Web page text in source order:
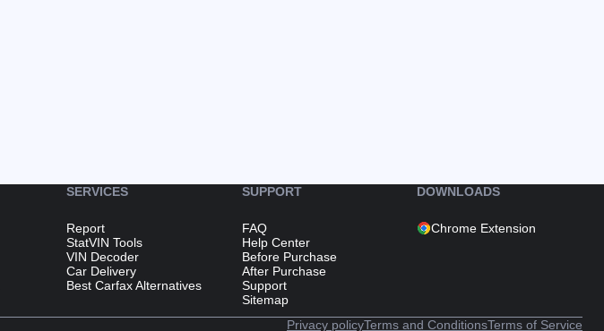
SERVICES
Report
StatVIN Tools
VIN Decoder
Car Delivery
Best Carfax Alternatives
SUPPORT
FAQ
Help Center
Before Purchase
After Purchase
Support
Sitemap
DOWNLOADS
Chrome Extension
Privacy policyTerms and ConditionsTerms of Service